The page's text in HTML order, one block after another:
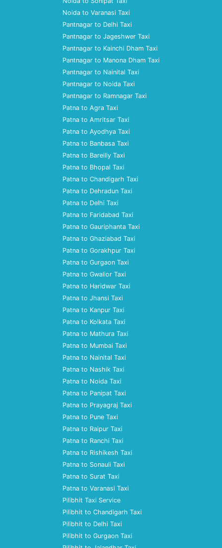
Noida to Varanasi Taxi
Pantnagar to Delhi Taxi
Pantnagar to Jageshwer Taxi
Pantnagar to Kainchi Dham Taxi
Pantnagar to Manona Dham Taxi
Pantnagar to Nainital Taxi
Pantnagar to Noida Taxi
Pantnagar to Ramnagar Taxi
Patna to Agra Taxi
Patna to Amritsar Taxi
Patna to Ayodhya Taxi
Patna to Banbasa Taxi
Patna to Bareilly Taxi
Patna to Bhopal Taxi
Patna to Chandigarh Taxi
Patna to Dehradun Taxi
Patna to Delhi Taxi
Patna to Faridabad Taxi
Patna to Gauriphanta Taxi
Patna to Ghaziabad Taxi
Patna to Gorakhpur Taxi
Patna to Gurgaon Taxi
Patna to Gwalior Taxi
Patna to Haridwar Taxi
Patna to Jhansi Taxi
Patna to Kanpur Taxi
Patna to Kolkata Taxi
Patna to Mathura Taxi
Patna to Mumbai Taxi
Patna to Nainital Taxi
Patna to Nashik Taxi
Patna to Noida Taxi
Patna to Panipat Taxi
Patna to Prayagraj Taxi
Patna to Pune Taxi
Patna to Raipur Taxi
Patna to Ranchi Taxi
Patna to Rishikesh Taxi
Patna to Sonauli Taxi
Patna to Surat Taxi
Patna to Varanasi Taxi
Pilibhit Taxi Service
Pilibhit to Chandigarh Taxi
Pilibhit to Delhi Taxi
Pilibhit to Gurgaon Taxi